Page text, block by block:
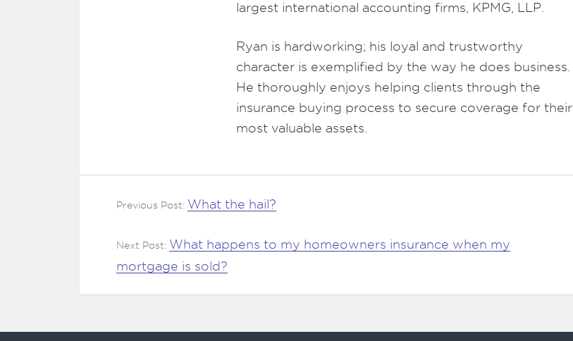
largest international accounting firms, KPMG, LLP.
Ryan is hardworking; his loyal and trustworthy
character is exemplified by the way he does business.
He thoroughly enjoys helping clients through the
insurance buying process to secure coverage for their
most valuable assets.
Previous Post: What the hail?
Next Post: What happens to my homeowners insurance when my
mortgage is sold?